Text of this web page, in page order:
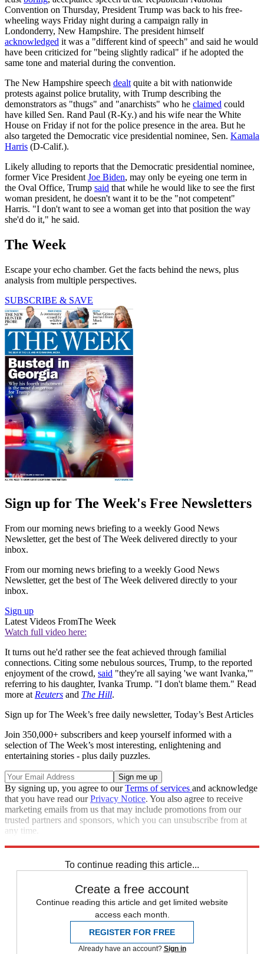
Convention on Thursday, President Trump was back to his free-
wheeling ways Friday night during a campaign rally in
Londonderry, New Hampshire. The president himself
acknowledged it was a "different kind of speech" and said he would
have been criticized for "being slightly radical" if he adopted the
same tone and material during the convention.
The New Hampshire speech dealt quite a bit with nationwide
protests against police brutality, with Trump describing the
demonstrators as "thugs" and "anarchists" who he claimed could
have killed Sen. Rand Paul (R-Ky.) and his wife near the White
House on Friday if not for the police presence in the area. But he
also targeted the Democratic vice presidential nominee, Sen. Kamala
Harris (D-Calif.).
Likely alluding to reports that the Democratic presidential nominee,
former Vice President Joe Biden, may only be eyeing one term in
the Oval Office, Trump said that while he would like to see the first
woman president, he doesn't want it to be the "not competent"
Harris. "I don't want to see a woman get into that position the way
she'd do it," he said.
The Week
Escape your echo chamber. Get the facts behind the news, plus
analysis from multiple perspectives.
SUBSCRIBE & SAVE
Sign up for The Week's Free Newsletters
From our morning news briefing to a weekly Good News
Newsletter, get the best of The Week delivered directly to your
inbox.
From our morning news briefing to a weekly Good News
Newsletter, get the best of The Week delivered directly to your
inbox.
Sign up
Latest Videos FromThe Week
Watch full video here:
It turns out he'd rather see the feat achieved through familial
connections. Citing some nebulous sources, Trump, to the reported
enjoyment of the crowd, said "they're all saying 'we want Ivanka,'"
referring to his daughter, Ivanka Trump. "I don't blame them." Read
more at Reuters and The Hill.
Sign up for The Week’s free daily newsletter, Today’s Best Articles
Join 350,000+ subscribers and keep yourself informed with a
selection of The Week’s most interesting, enlightening and
entertaining stories - plus daily puzzles.
By signing up, you agree to ourTerms of services and acknowledge
that you have read ourPrivacy Notice. You also agree to receive
marketing emails from us that may include promotions from our
trusted partners and sponsors, which you can unsubscribe from at
any time.
To continue reading this article...
Create a free account
Continue reading this article and get limited website
access each month.
REGISTER FOR FREE
Already have an account? Sign in